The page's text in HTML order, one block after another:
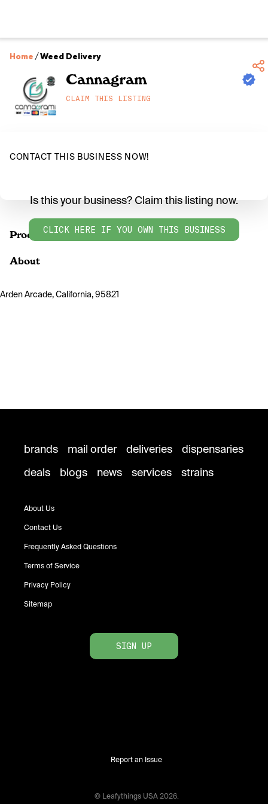
Home /Weed Delivery
Cannagram
CLAIM THIS LISTING
CONTACT THIS BUSINESS NOW!
Products
Is this your business? Claim this listing now.
CLICK HERE IF YOU OWN THIS BUSINESS
About
Arden Arcade, California, 95821
brands mail order deliveries
dispensaries
deals
blogs news services strains
About Us
Contact Us
Frequently Asked Questions
Terms of Service
Privacy Policy
Sitemap
SIGN UP
Report an Issue
© Leafythings USA 2026.